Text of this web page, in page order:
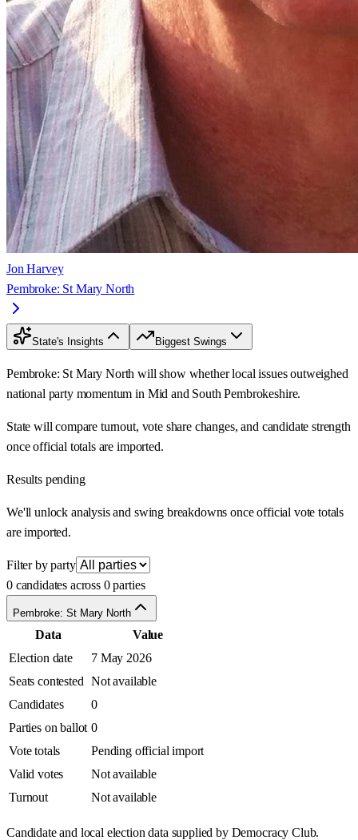
Jon Harvey
Pembroke: St Mary North
State's Insights Biggest Swings
Pembroke: St Mary North will show whether local issues outweighed
national party momentum in Mid and South Pembrokeshire.
State will compare turnout, vote share changes, and candidate strength
once official totals are imported.
Results pending
We'll unlock analysis and swing breakdowns once official vote totals
are imported.
Filter by party
0 candidates across 0 parties
Pembroke: St Mary North
Data
Value
Election date
7 May 2026
Seats contested Not available
Candidates
0
Parties on ballot 0
Vote totals
Pending official import
Valid votes
Not available
Turnout
Not available
Candidate and local election data supplied by Democracy Club.